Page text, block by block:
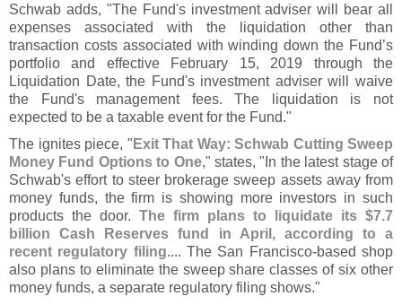
Schwab adds, "The Fund's investment adviser will bear all
expenses associated with the liquidation other than
transaction costs associated with winding down the Fund’s
portfolio and effective February 15, 2019 through the
Liquidation Date, the Fund's investment adviser will waive
the Fund's management fees. The liquidation is not
expected to be a taxable event for the Fund."
The ignites piece, " Exit That Way: Schwab Cutting Sweep
Money Fund Options to One," states, " In the latest stage of
Schwab's effort to steer brokerage sweep assets away from
money funds, the firm is showing more investors in such
products the door. The firm plans to liquidate its $7.7
billion Cash Reserves fund in April, according to a
recent regulatory filing.... The San Francisco-based shop
also plans to eliminate the sweep share classes of six other
money funds, a separate regulatory filing shows."